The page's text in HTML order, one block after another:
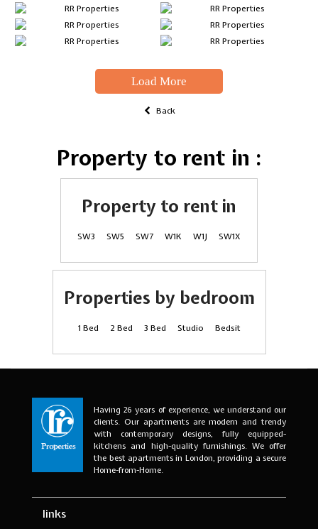
Load More
Back
Property to rent in :
Property to rent in
SW3 SW5 SW7 W1K W1J SW1X
Properties by bedroom
1 Bed 2 Bed 3 Bed Studio Bedsit
Having 26 years of experience, we understand our
clients. Our apartments are modern and trendy
with contemporary designs, fully equipped-
kitchens and high-quality furnishings. We offer
the best apartments in London, providing a secure
Home-from-Home.
links